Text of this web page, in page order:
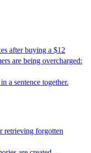
after buying a $12
are being overcharged:
a sentence together.
retrieving forgotten